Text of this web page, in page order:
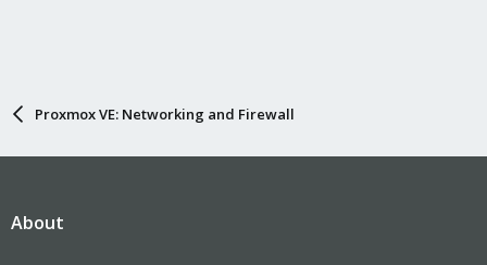
Proxmox VE: Networking and Firewall
About